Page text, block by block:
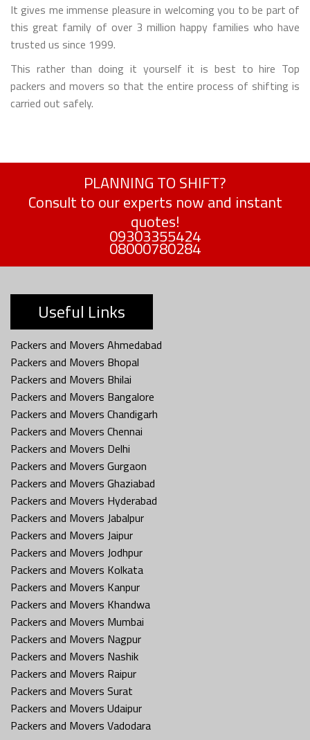
It gives me immense pleasure in welcoming you to be part of
this great family of over 3 million happy families who have
trusted us since 1999.
This rather than doing it yourself it is best to hire Top
packers and movers so that the entire process of shifting is
carried out safely.
PLANNING TO SHIFT?
Consult to our experts now and instant
quotes!
09303355424
08000780284
Useful Links
Packers and Movers Ahmedabad
Packers and Movers Bhopal
Packers and Movers Bhilai
Packers and Movers Bangalore
Packers and Movers Chandigarh
Packers and Movers Chennai
Packers and Movers Delhi
Packers and Movers Gurgaon
Packers and Movers Ghaziabad
Packers and Movers Hyderabad
Packers and Movers Jabalpur
Packers and Movers Jaipur
Packers and Movers Jodhpur
Packers and Movers Kolkata
Packers and Movers Kanpur
Packers and Movers Khandwa
Packers and Movers Mumbai
Packers and Movers Nagpur
Packers and Movers Nashik
Packers and Movers Raipur
Packers and Movers Surat
Packers and Movers Udaipur
Packers and Movers Vadodara